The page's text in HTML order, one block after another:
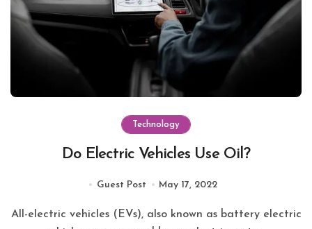
Technology
Do Electric Vehicles Use Oil?
Guest Post May 17, 2022
All-electric vehicles (EVs), also known as battery electric